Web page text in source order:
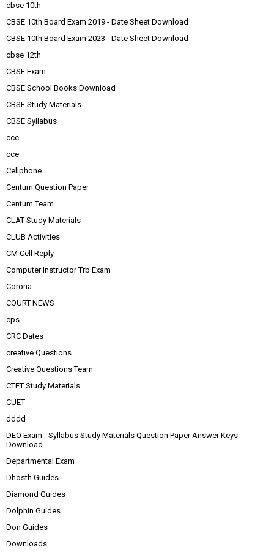
cbse 10th
CBSE 10th Board Exam 2019 - Date Sheet Download
CBSE 10th Board Exam 2023 - Date Sheet Download
cbse 12th
CBSE Exam
CBSE School Books Download
CBSE Study Materials
CBSE Syllabus
ccc
cce
Cellphone
Centum Question Paper
Centum Team
CLAT Study Materials
CLUB Activities
CM Cell Reply
Computer Instructor Trb Exam
Corona
COURT NEWS
cps
CRC Dates
creative Questions
Creative Questions Team
CTET Study Materials
CUET
dddd
DEO Exam - Syllabus Study Materials Question Paper Answer Keys
Download
Departmental Exam
Dhosth Guides
Diamond Guides
Dolphin Guides
Don Guides
Downloads